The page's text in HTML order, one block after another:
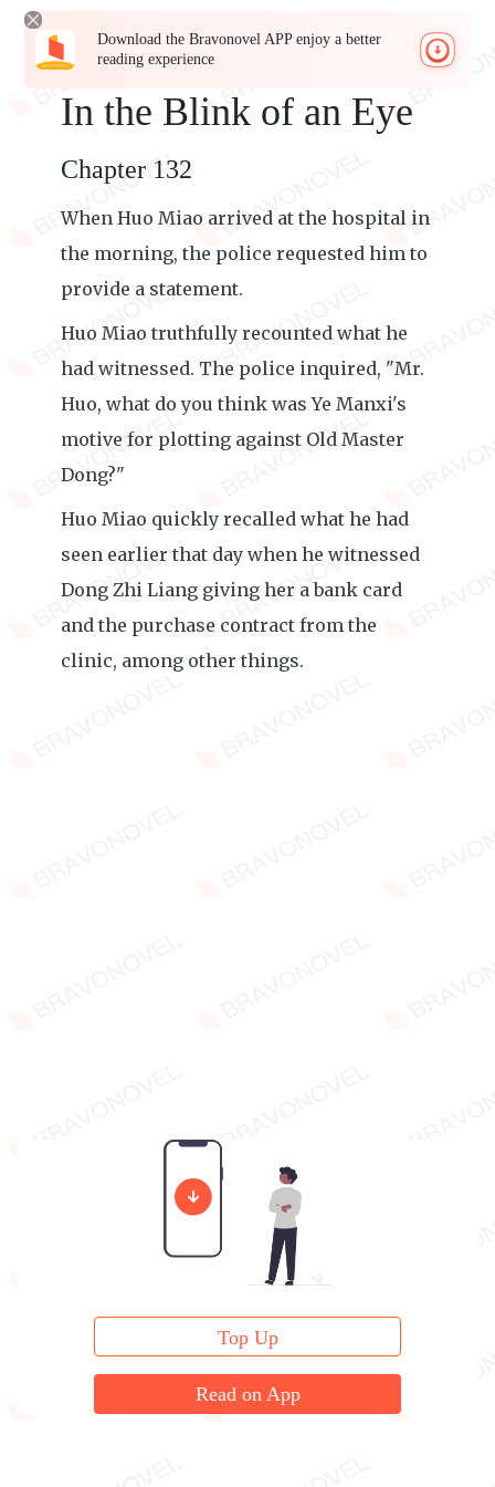
Download the Bravonovel APP enjoy a better
reading experience
In the Blink of an Eye
Chapter 132
When Huo Miao arrived at the hospital in
the morning, the police requested him to
provide a statement.
Huo Miao truthfully recounted what he
had witnessed. The police inquired, "Mr.
Huo, what do you think was Ye Manxi's
motive for plotting against Old Master
Dong?"
Huo Miao quickly recalled what he had
seen earlier that day when he witnessed
Dong Zhi Liang giving her a bank card
and the purchase contract from the
clinic, among other things.
Top Up
Read on App